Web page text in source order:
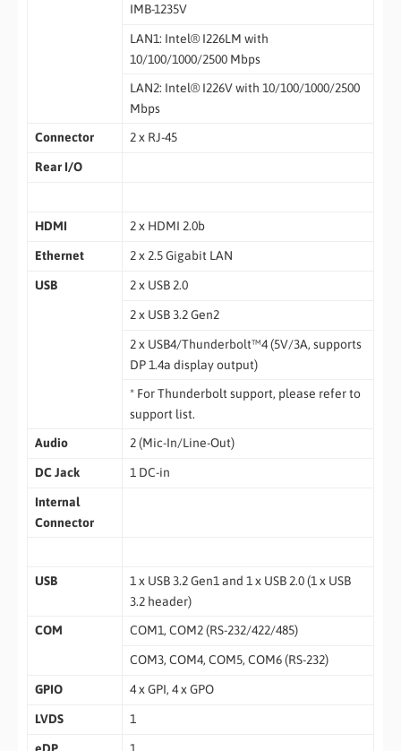
IMB-1235V
LAN1: Intel® I226LM with
10/100/1000/2500 Mbps
LAN2: Intel® I226V with 10/100/1000/2500
Mbps
Connector
2 x RJ-45
Rear I/O
HDMI 2 x HDMI 2.0b
Ethernet 2 x 2.5 Gigabit LAN
USB 2 x USB 2.0
2 x USB 3.2 Gen2
2 x USB4/Thunderbolt™4 (5V/3A, supports
DP 1.4a display output)
* For Thunderbolt support, please refer to
support list.
Audio
2 (Mic-In/Line-Out)
DC Jack 1 DC-in
Internal
Connector
USB
1 x USB 3.2 Gen1 and 1 x USB 2.0 (1 x USB
3.2 header)
COM
COM1, COM2 (RS-232/422/485)
COM3, COM4, COM5, COM6 (RS-232)
GPIO 4 x GPI, 4 x GPO
LVDS 1
eDP 1